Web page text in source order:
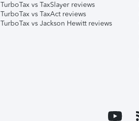
TurboTax vs TaxSlayer reviews
TurboTax vs TaxAct reviews
TurboTax vs Jackson Hewitt reviews